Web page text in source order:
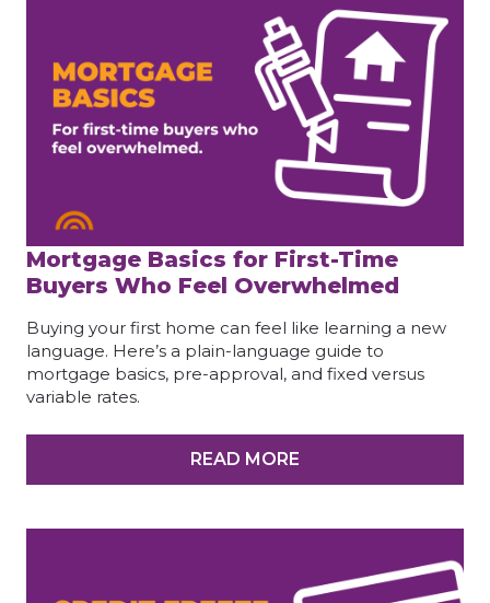
Mortgage Basics for First-Time
Buyers Who Feel Overwhelmed
Buying your first home can feel like learning a new
language. Here’s a plain-language guide to
mortgage basics, pre-approval, and fixed versus
variable rates.
READ MORE